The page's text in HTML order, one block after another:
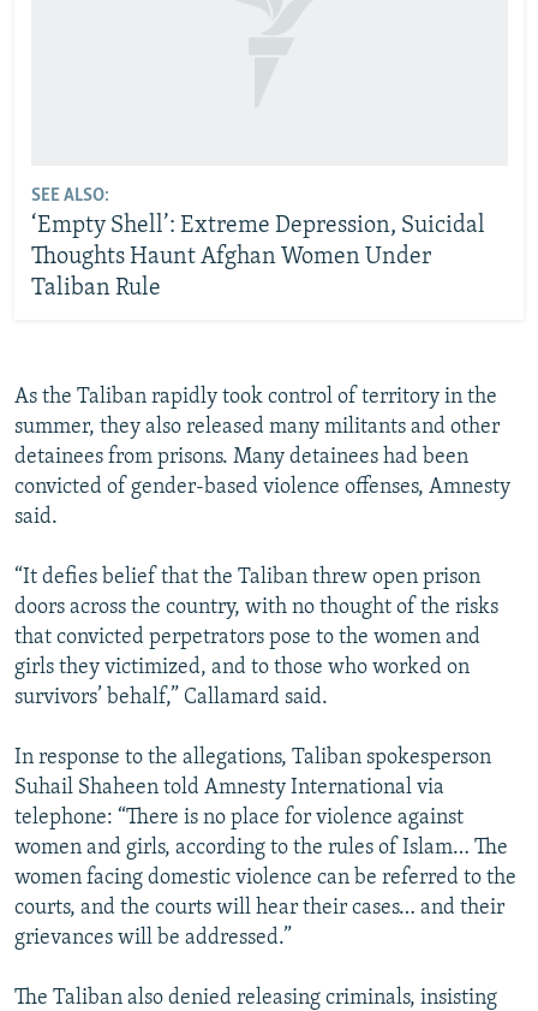
SEE ALSO:
‘Empty Shell’: Extreme Depression, Suicidal
Thoughts Haunt Afghan Women Under
Taliban Rule
As the Taliban rapidly took control of territory in the
summer, they also released many militants and other
detainees from prisons. Many detainees had been
convicted of gender-based violence offenses, Amnesty
said.
“It defies belief that the Taliban threw open prison
doors across the country, with no thought of the risks
that convicted perpetrators pose to the women and
girls they victimized, and to those who worked on
survivors’ behalf,” Callamard said.
In response to the allegations, Taliban spokesperson
Suhail Shaheen told Amnesty International via
telephone: “There is no place for violence against
women and girls, according to the rules of Islam… The
women facing domestic violence can be referred to the
courts, and the courts will hear their cases… and their
grievances will be addressed.”
The Taliban also denied releasing criminals, insisting